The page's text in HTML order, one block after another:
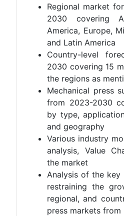
Regional market
2030 covering
America, Europe,
and Latin America
Country-level
2030 covering 15
the regions as
Mechanical press
from 2023-2030
by type,
and geography
Various industry
analysis, Value
the market
Analysis of the
restraining the
regional, and
press markets